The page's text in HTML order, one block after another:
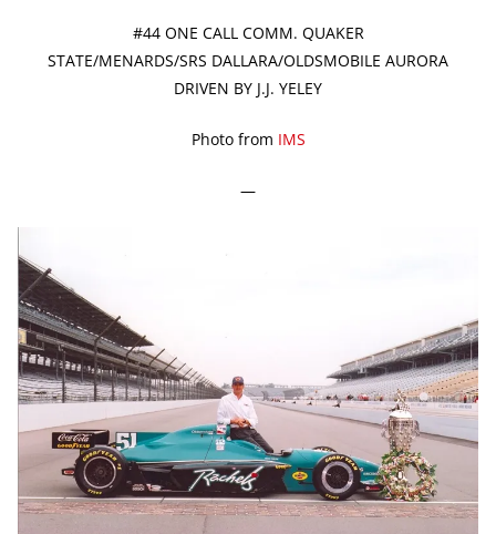
#44 ONE CALL COMM. QUAKER
STATE/MENARDS/SRS DALLARA/OLDSMOBILE AURORA
DRIVEN BY J.J. YELEY
Photo from IMS
—